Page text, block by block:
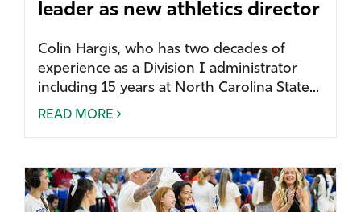
leader as new athletics director
Colin Hargis, who has two decades of
experience as a Division I administrator
including 15 years at North Carolina State...
READ MORE